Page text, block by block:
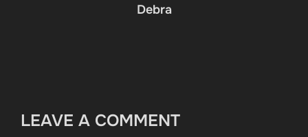
Debra
LEAVE A COMMENT